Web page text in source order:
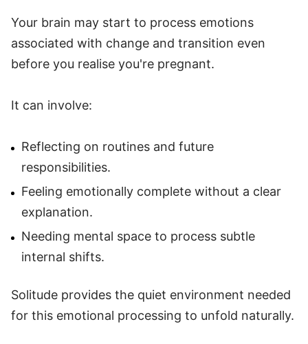
Your brain may start to process emotions
associated with change and transition even
before you realise you're pregnant.
It can involve:
Reflecting on routines and future
responsibilities.
Feeling emotionally complete without a clear
explanation.
Needing mental space to process subtle
internal shifts.
Solitude provides the quiet environment needed
for this emotional processing to unfold naturally.